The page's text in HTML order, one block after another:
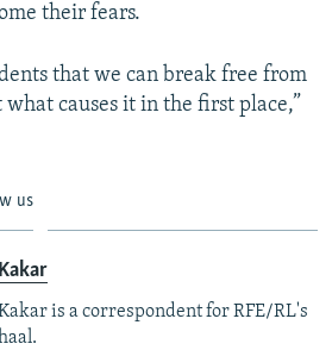
their fears.
that we can break free from
causes it in the first place,”
us
is a correspondent for RFE/RL's